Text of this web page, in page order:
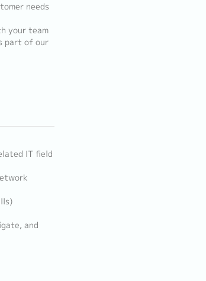
needs
your team
part of our
IT field
and